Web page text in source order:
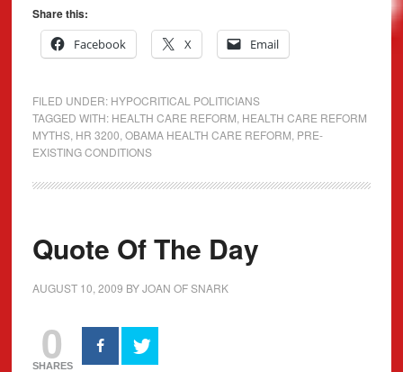
Share this:
Facebook
X Email
FILED UNDER: HYPOCRITICAL POLITICIANS
TAGGED WITH: HEALTH CARE REFORM HEALTH CARE REFORM
MYTHS, HR 3200 OBAMA HEALTH CARE REFORM PRE-
EXISTING CONDITIONS
Quote Of The Day
AUGUST 10, 2009 BYJOAN OF SNARK
0
SHARES